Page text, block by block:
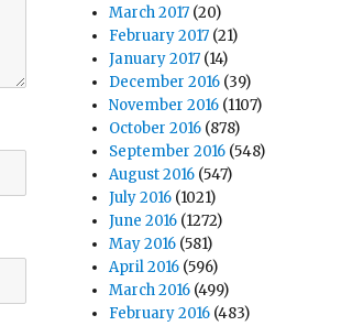
March 2017 (20)
February 2017 (21)
January 2017 (14)
December 2016 (39)
November 2016 (1107)
October 2016 (878)
September 2016 (548)
August 2016 (547)
July 2016 (1021)
June 2016 (1272)
May 2016 (581)
April 2016 (596)
March 2016 (499)
February 2016 (483)